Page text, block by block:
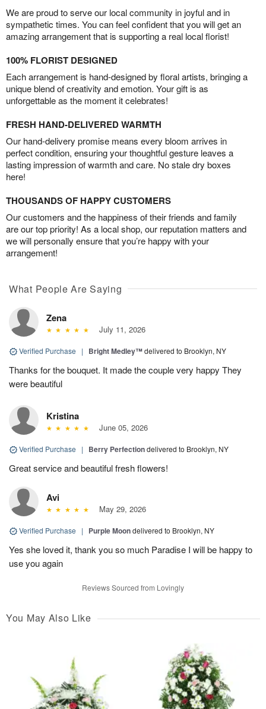
We are proud to serve our local community in joyful and in
sympathetic times. You can feel confident that you will get an
amazing arrangement that is supporting a real local florist!
100% FLORIST DESIGNED
Each arrangement is hand-designed by floral artists, bringing a
unique blend of creativity and emotion. Your gift is as
unforgettable as the moment it celebrates!
FRESH HAND-DELIVERED WARMTH
Our hand-delivery promise means every bloom arrives in
perfect condition, ensuring your thoughtful gesture leaves a
lasting impression of warmth and care. No stale dry boxes
here!
THOUSANDS OF HAPPY CUSTOMERS
Our customers and the happiness of their friends and family
are our top priority! As a local shop, our reputation matters and
we will personally ensure that you’re happy with your
arrangement!
What People Are Saying
Zena
July 11, 2026
Verified Purchase | Bright Medley™delivered to Brooklyn, NY
Thanks for the bouquet. It made the couple very happy They
were beautiful
Kristina
June 05, 2026
Verified Purchase | Berry Perfectiondelivered to Brooklyn, NY
Great service and beautiful fresh flowers!
Avi
May 29, 2026
Verified Purchase | Purple Moondelivered to Brooklyn, NY
Yes she loved it, thank you so much Paradise I will be happy to
use you again
Reviews Sourced from Lovingly
You May Also Like